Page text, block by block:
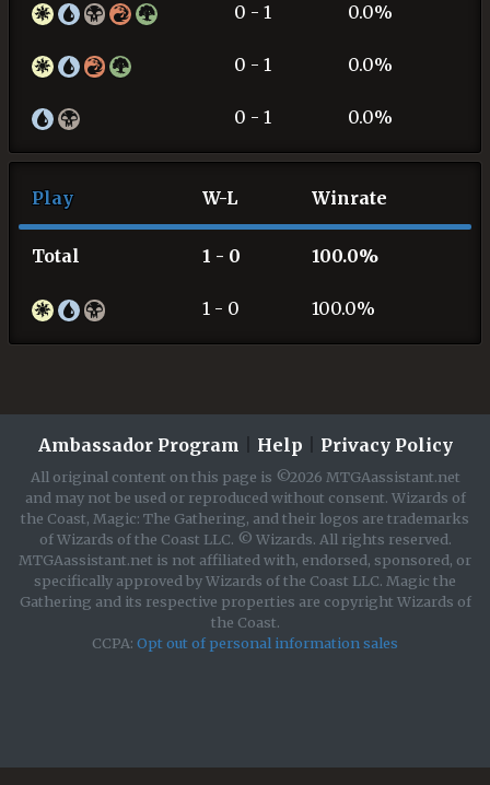
0 - 1 0.0%
0 - 1 0.0%
0 - 1 0.0%
Play W-L Winrate
Total 1 - 0 100.0%
1 - 0 100.0%
Ambassador Program Help Privacy Policy
All original content on this page is ©2026 MTGAassistant.net
and may not be used or reproduced without consent. Wizards of
the Coast, Magic: The Gathering, and their logos are trademarks
of Wizards of the Coast LLC. © Wizards. All rights reserved.
MTGAassistant.net is not affiliated with, endorsed, sponsored, or
specifically approved by Wizards of the Coast LLC. Magic the
Gathering and its respective properties are copyright Wizards of
the Coast.
CCPA: Opt out of personal information sales